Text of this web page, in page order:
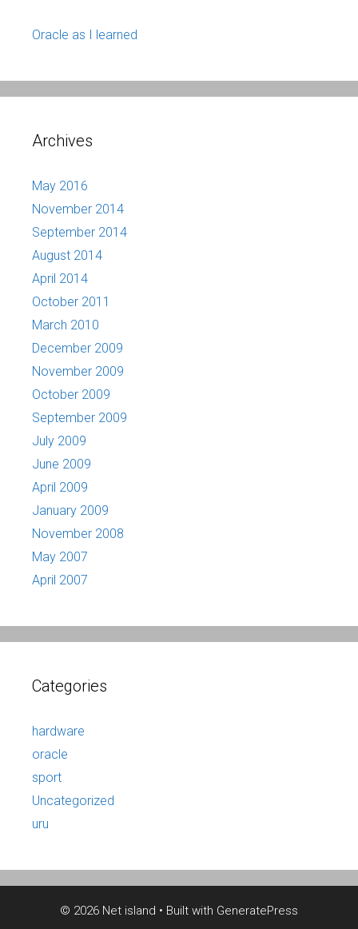
Oracle as I learned
Archives
May 2016
November 2014
September 2014
August 2014
April 2014
October 2011
March 2010
December 2009
November 2009
October 2009
September 2009
July 2009
June 2009
April 2009
January 2009
November 2008
May 2007
April 2007
Categories
hardware
oracle
sport
Uncategorized
uru
© 2026 Net island • Built with GeneratePress